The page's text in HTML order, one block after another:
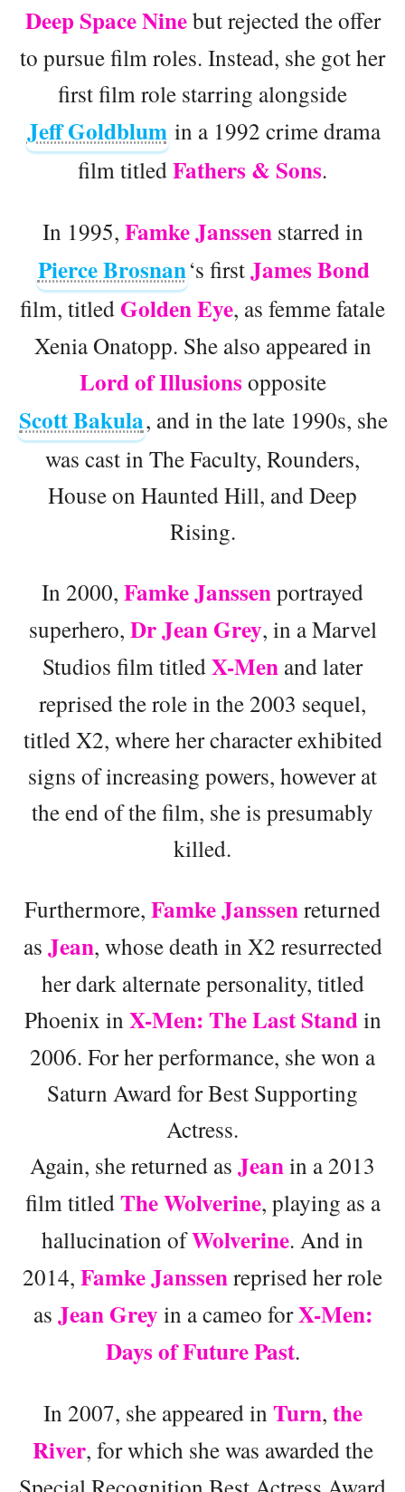
Deep Space Ninebut rejected the offer
to pursue film roles. Instead, she got her
first film role starring alongside
Jeff Goldblum in a 1992 crime drama
film titledFathers & Sons.
In 1995, Famke Janssenstarred in
Pierce Brosnan‘s firstJames Bond
film, titled Golden Eye, as femme fatale
Xenia Onatopp. She also appeared in
Lord of Illusions opposite
Scott Bakula, and in the late 1990s, she
was cast in The Faculty, Rounders,
House on Haunted Hill, and Deep
Rising.
In 2000, Famke Janssenportrayed
superhero, Dr Jean Grey, in a Marvel
Studios film titledX-Men and later
reprised the role in the 2003 sequel,
titled X2, where her character exhibited
signs of increasing powers, however at
the end of the film, she is presumably
killed.
Furthermore, Famke Janssenreturned
as Jean, whose death in X2 resurrected
her dark alternate personality, titled
Phoenix in X-Men: The Last Standin
2006. For her performance, she won a
Saturn Award for Best Supporting
Actress.
Again, she returned as Jeanin a 2013
film titledThe Wolverine, playing as a
hallucination ofWolverine. And in
2014, Famke Janssenreprised her role
as Jean Grey in a cameo forX-Men:
Days of Future Past.
In 2007, she appeared in Turn, the
River, for which she was awarded the